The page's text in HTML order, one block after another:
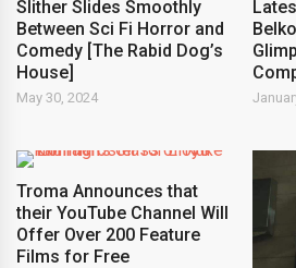
Slither Slides Smoothly
Between Sci Fi Horror and
Comedy [The Rabid Dog’s
House]
May 30, 2024
Troma Announces that
their YouTube Channel Will
Offer Over 200 Feature
Films for Free